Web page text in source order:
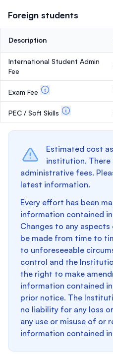
Foreign students
Description
International Student Admin
Fee
Exam Fee
PEC / Soft Skills
Estimated cost
institution. There
administrative fees.
latest information.
Every effort has been
information contained
Changes to any
be made from time to
to unforeseeable
control and the
the right to make
information contained
prior notice. The
no liability for any loss
any use or misuse of or
information contained